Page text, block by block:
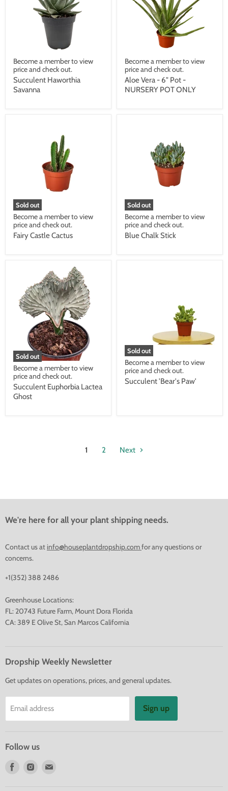
Become a member to view
price and check out.
Succulent Haworthia
Savanna
Become a member to view
price and check out.
Aloe Vera - 6" Pot -
NURSERY POT ONLY
Sold out
Become a member to view
price and check out.
Fairy Castle Cactus
Sold out
Become a member to view
price and check out.
Blue Chalk Stick
Sold out
Become a member to view
price and check out.
Succulent Euphorbia Lactea
Ghost
Sold out
Become a member to view
price and check out.
Succulent 'Bear's Paw'
1 2 Next
We're here for all your plant shipping needs.
Contact us at info@houseplantdropship.comfor any questions or
concerns.
+1(352) 388 2486
Greenhouse Locations:
FL: 20743 Future Farm, Mount Dora Florida
CA: 389 E Olive St, San Marcos California
Dropship Weekly Newsletter
Get updates on operations, prices, and general updates.
Email address Sign up
Follow us
Find
Find